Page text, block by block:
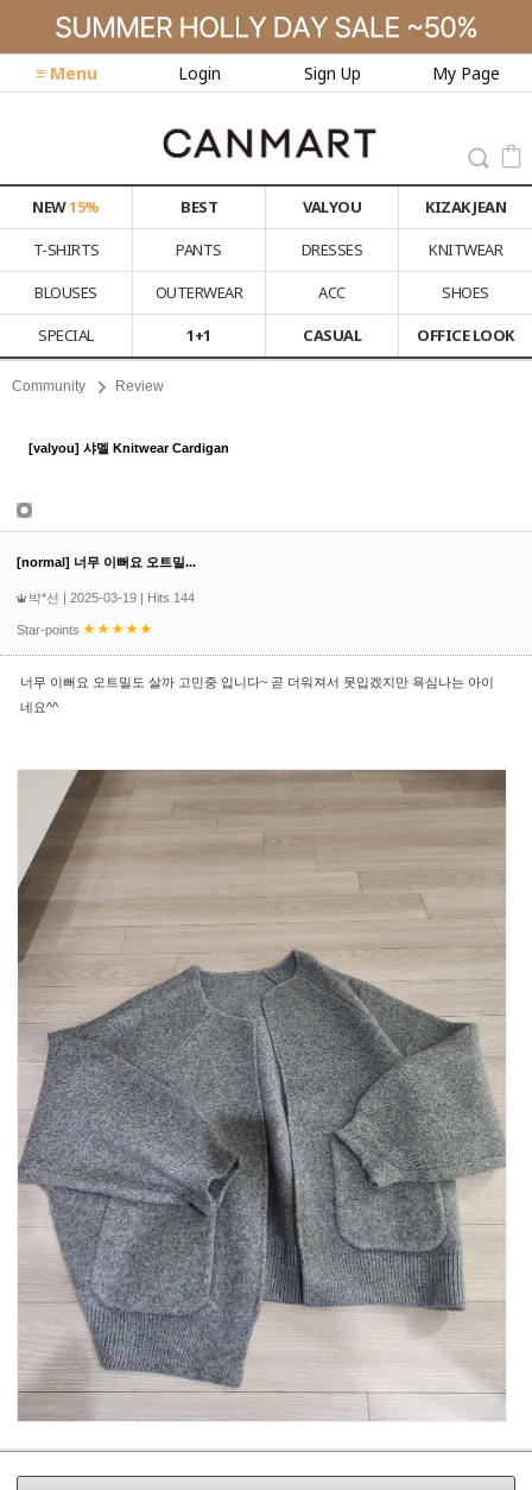
≡ Menu Login Sign Up My Page
NEW15% BEST VALYOU
KIZAK JEAN
T-SHIRTS
PANTS DRESSES
KNITWEAR
BLOUSES
OUTERWEAR ACC
SHOES
SPECIAL
1+1 CASUAL OFFICE LOOK
Community Review
[valyou] 샤멜 Knitwear Cardigan
[normal] 너무 이뻐요 오트밀...
박*선 | 2025-03-19 | Hits 144
Star-points
너무 이뻐요 오트밀도 살까 고민중 입니다~ 곧 더워져서 못입겠지만 욕심나는 아이
네요^^